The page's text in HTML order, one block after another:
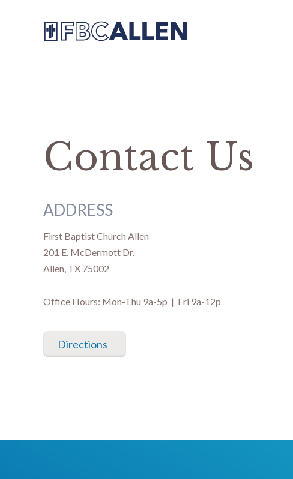
Contact Us
ADDRESS
First Baptist Church Allen
201 E. McDermott Dr.
Allen, TX 75002
Office Hours: Mon-Thu 9a-5p | Fri 9a-12p
Directions